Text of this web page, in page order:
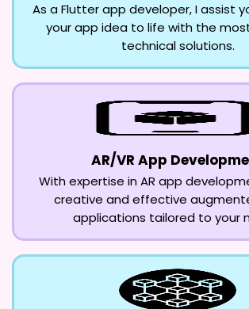
As a Flutter app developer, I assist
your app idea to life with the
technical solutions.
AR/VR App
With expertise in AR app
creative and effective
applications tailored to your